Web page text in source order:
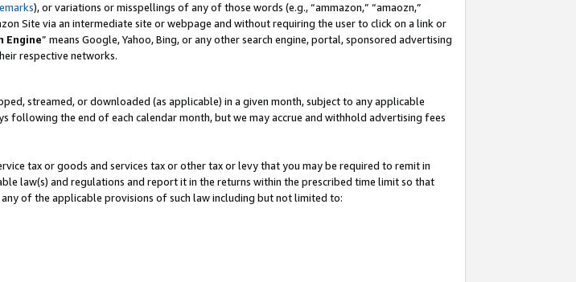
), or variations or misspellings of any of those words (e.g., “ammazon,” “amaozn,”
Site via an intermediate site or webpage and without requiring the user to click on a link or
Engine” means Google, Yahoo, Bing, or any other search engine, portal, sponsored advertising
respective networks.
streamed, or downloaded (as applicable) in a given month, subject to any applicable
the end of each calendar month, but we may accrue and withhold advertising fees
tax or goods and services tax or other tax or levy that you may be required to remit in
law(s) and regulations and report it in the returns within the prescribed time limit so that
of the applicable provisions of such law including but not limited to: